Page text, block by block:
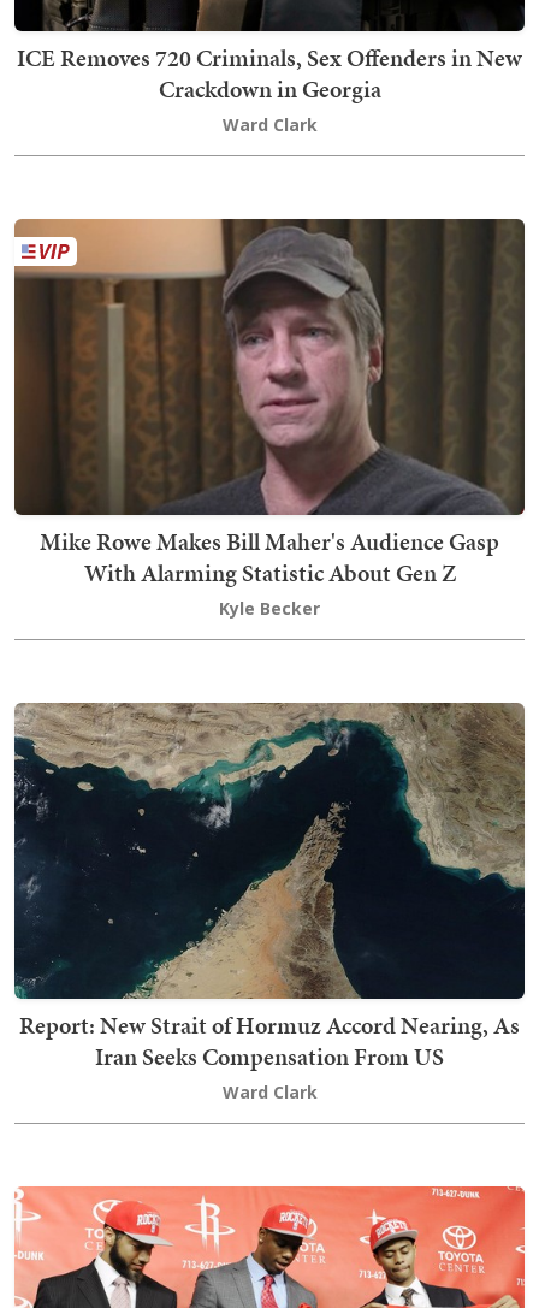
ICE Removes 720 Criminals, Sex Offenders in New
Crackdown in Georgia
Ward Clark
Mike Rowe Makes Bill Maher's Audience Gasp
With Alarming Statistic About Gen Z
Kyle Becker
Report: New Strait of Hormuz Accord Nearing, As
Iran Seeks Compensation From US
Ward Clark